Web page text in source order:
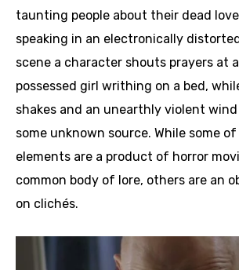
taunting people about their dead
speaking in an electronically
scene a character shouts prayers at
possessed girl writhing on a bed,
shakes and an unearthly violent
some unknown source. While some
elements are a product of horror
common body of lore, others are an
on clichés.